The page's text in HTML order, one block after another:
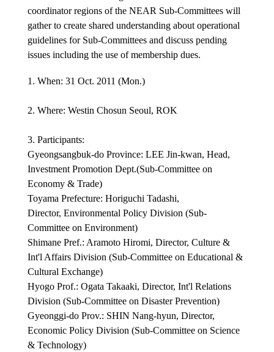
coordinator regions of the NEAR Sub-Committees will
gather to create shared understanding about operational
guidelines for Sub-Committees and discuss pending
issues including the use of membership dues.
1. When: 31 Oct. 2011 (Mon.)
2. Where: Westin Chosun Seoul, ROK
3. Participants:
Gyeongsangbuk-do Province: LEE Jin-kwan, Head,
Investment Promotion Dept.(Sub-Committee on
Economy & Trade)
Toyama Prefecture: Horiguchi Tadashi,
Director, Environmental Policy Division (Sub-
Committee on Environment)
Shimane Pref.: Aramoto Hiromi, Director, Culture &
Int'l Affairs Division (Sub-Committee on Educational &
Cultural Exchange)
Hyogo Prof.: Ogata Takaaki, Director, Int'l Relations
Division (Sub-Committee on Disaster Prevention)
Gyeonggi-do Prov.: SHIN Nang-hyun, Director,
Economic Policy Division (Sub-Committee on Science
& Technology)